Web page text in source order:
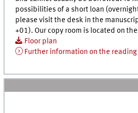
possibilities of a short loan
please visit the desk in the
+01). Our copy room is located on
Floor plan
Further information on the reading